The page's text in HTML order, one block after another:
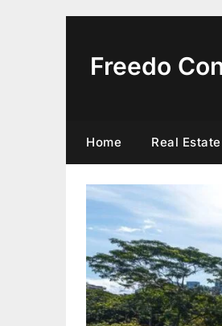
Freedo
Home Real Estate